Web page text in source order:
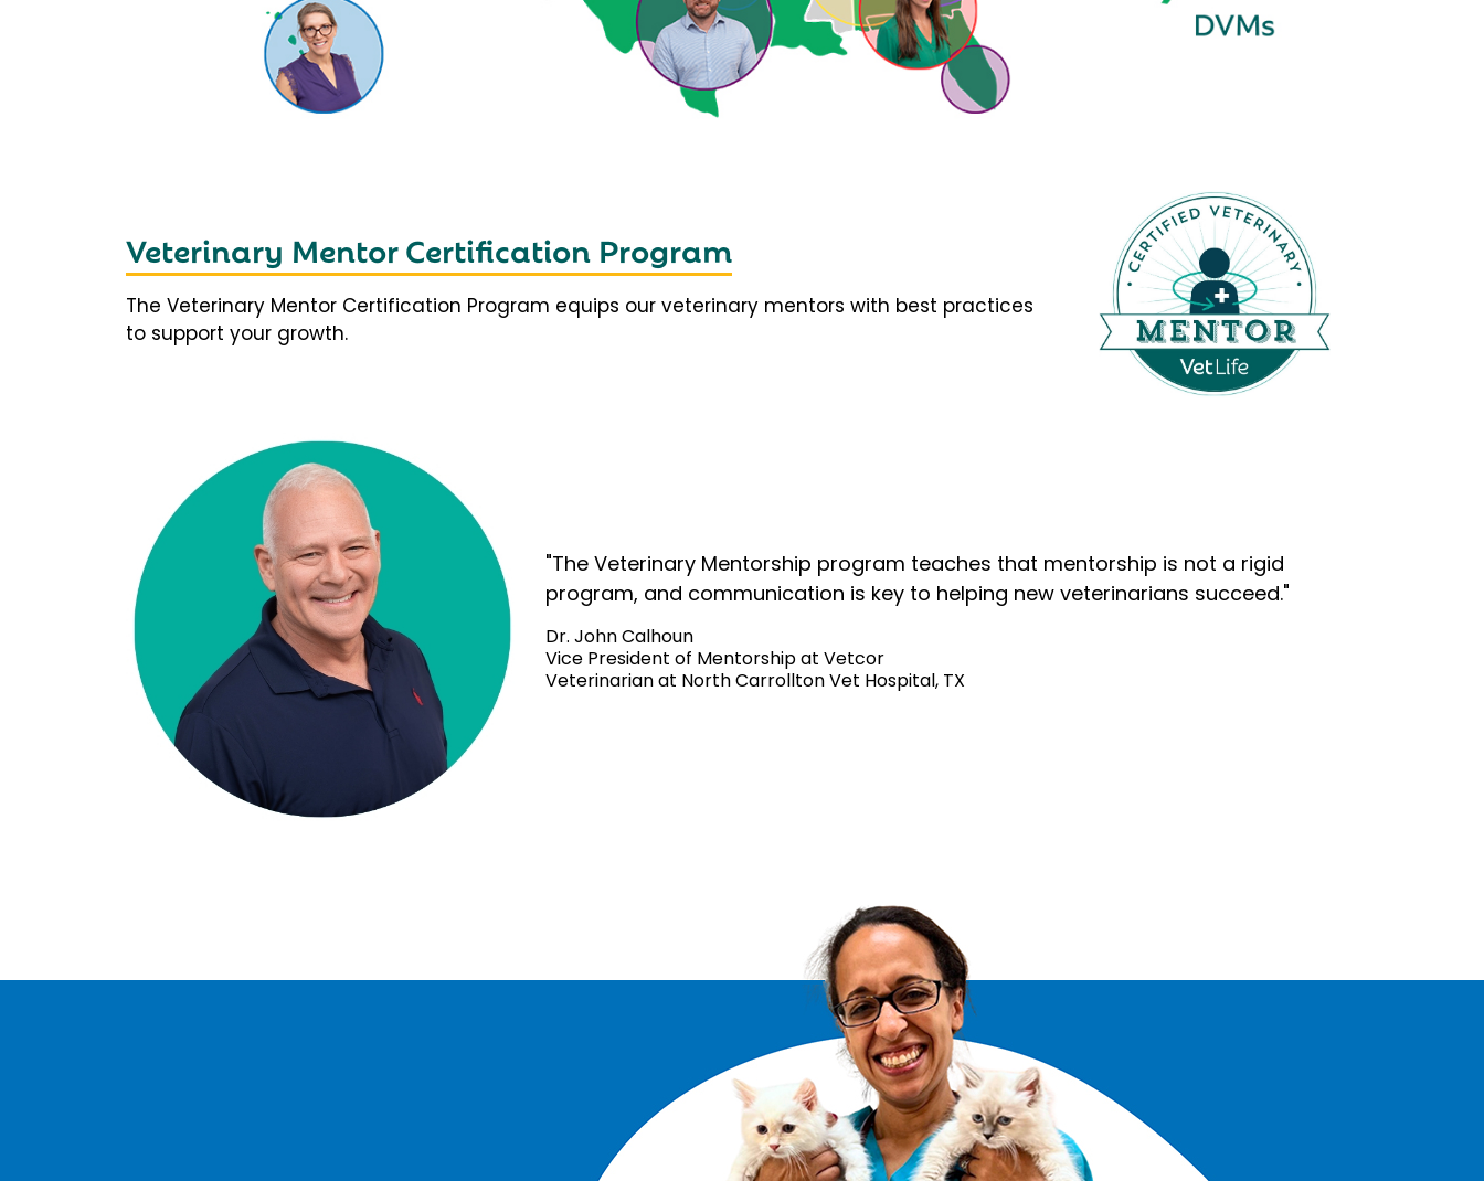
Veterinary Mentor Certification Program
The Veterinary Mentor Certification Program equips our veterinary mentors with best practices
to support your growth.
"The Veterinary Mentorship program teaches that mentorship is not a rigid
program, and communication is key to helping new veterinarians succeed."
Dr. John Calhoun
Vice President of Mentorship at Vetcor
Veterinarian at North Carrollton Vet Hospital, TX